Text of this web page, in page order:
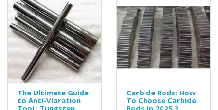
The Ultimate Guide
to Anti-Vibration
Tool : Tungsten
Carbide Rods: How
To Choose Carbide
Rods In 2025 ?